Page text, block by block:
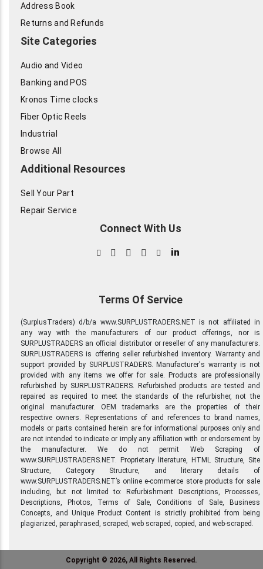
Address Book
Returns and Refunds
Site Categories
Audio and Video
Banking and POS
Kronos Time clocks
Fiber Optic Reels
Industrial
Browse All
Additional Resources
Sell Your Part
Repair Service
Connect With Us
in
Terms Of Service
(SurplusTraders) d/b/a www.SURPLUSTRADERS.NET is not affiliated in
any way with the manufacturers of our product offerings, nor is
SURPLUSTRADERS an official distributor or reseller of any manufacturers.
SURPLUSTRADERS is offering seller refurbished inventory. Warranty and
support provided by SURPLUSTRADERS. Manufacturer's warranty is not
provided with any items we offer for sale. Products are professionally
refurbished by SURPLUSTRADERS. Refurbished products are tested and
repaired as required to meet the standards of the refurbisher, not the
original manufacturer. OEM trademarks are the properties of their
respective owners. Representations of and references to brand names,
models or parts contained herein are for informational purposes only and
are not intended to indicate or imply any affiliation with or endorsement by
the manufacturer. We do not permit Web Scraping of
www.SURPLUSTRADERS.NET. Proprietary literature, HTML Structure, Site
Structure, Category Structure, and literary details of
www.SURPLUSTRADERS.NET’s online e-commerce store products for sale
including, but not limited to: Refurbishment Descriptions, Processes,
Descriptions, Photos, Terms of Sale, Conditions of Sale, Business
Concepts, and Unique Product Content is strictly prohibited from being
plagiarized, paraphrased, scraped, web scraped, copied, and web-scraped.
Copyright © 2026, All Rights Reserved.